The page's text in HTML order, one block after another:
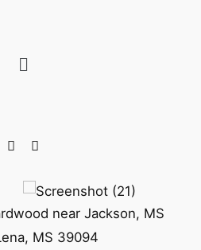
near Jackson, MS
MS 39094